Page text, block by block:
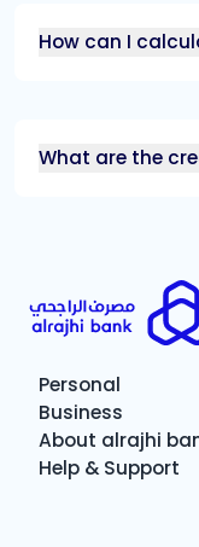
How can I
What are the
Personal
Business
About alrajhi
Help & Support